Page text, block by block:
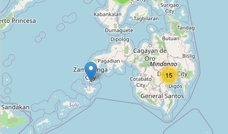
Type: estate_agent
88 Malakas Suites
estate_agent
St. Jude Realty
Type:estate_agent
15